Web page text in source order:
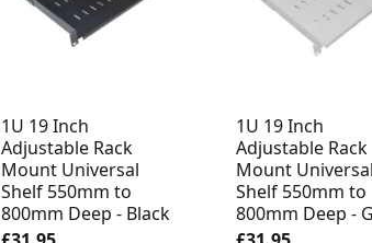
1U 19 Inch
Adjustable Rack
Mount Universal
Shelf 550mm to
800mm Deep - Black
1U 19 Inch
Adjustable Rack
Mount Universal
Shelf 550mm to
800mm Deep -